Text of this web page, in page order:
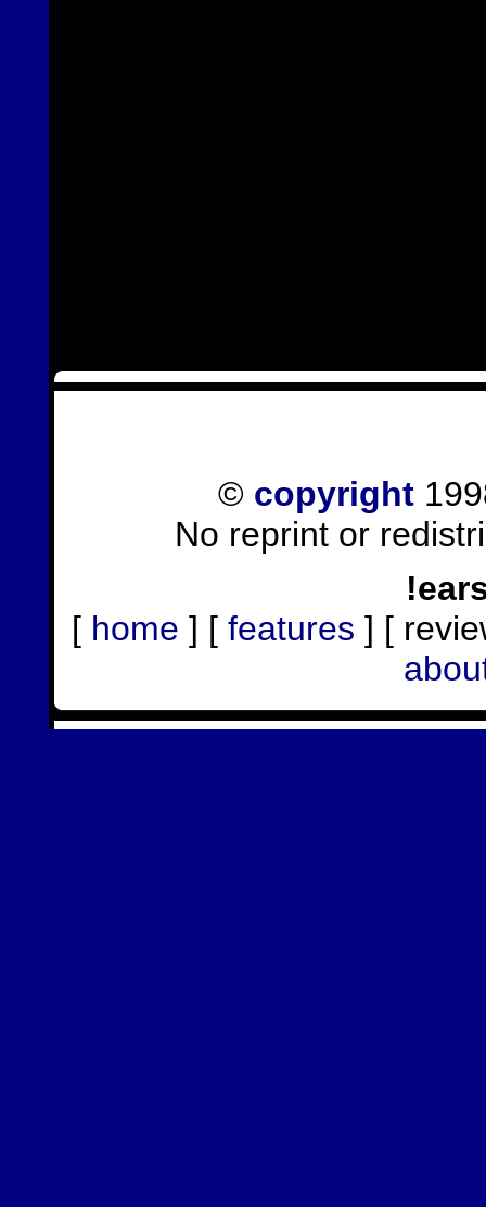
© copyright
No reprint or
[ home ] [ features ] [